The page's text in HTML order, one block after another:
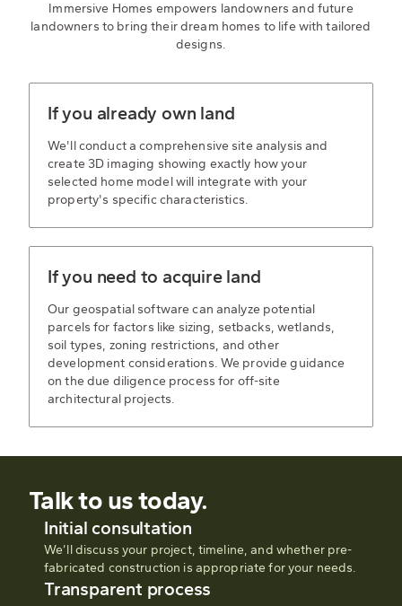
Immersive Homes empowers landowners and future
landowners to bring their dream homes to life with tailored
designs.
If you already own land
We'll conduct a comprehensive site analysis and
create 3D imaging showing exactly how your
selected home model will integrate with your
property's specific characteristics.
If you need to acquire land
Our geospatial software can analyze potential
parcels for factors like sizing, setbacks, wetlands,
soil types, zoning restrictions, and other
development considerations. We provide guidance
on the due diligence process for off-site
architectural projects.
Talk to us today.
Initial consultation
We’ll discuss your project, timeline, and whether pre-
fabricated construction is appropriate for your needs.
Transparent process